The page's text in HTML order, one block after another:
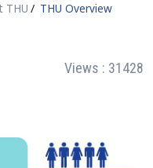
THU THU Overview
Views : 31428